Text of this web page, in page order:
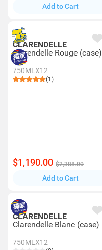
Add to Cart
CLARENDELLE
Clarendelle Rouge (case)
750MLX12
(1)
$1,190.00 $2,388.00
Add to Cart
CLARENDELLE
Clarendelle Blanc (case)
750MLX12